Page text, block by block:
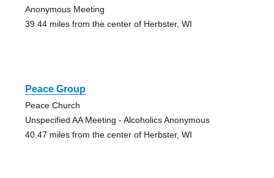
Anonymous Meeting
39.44 miles from the center of Herbster, WI
Peace Group
Peace Church
Unspecified AA Meeting - Alcoholics Anonymous
40.47 miles from the center of Herbster, WI